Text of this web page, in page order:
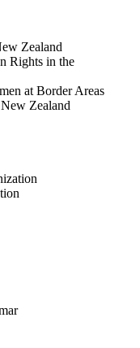
Zealand
Rights in the
at Border Areas
Zealand